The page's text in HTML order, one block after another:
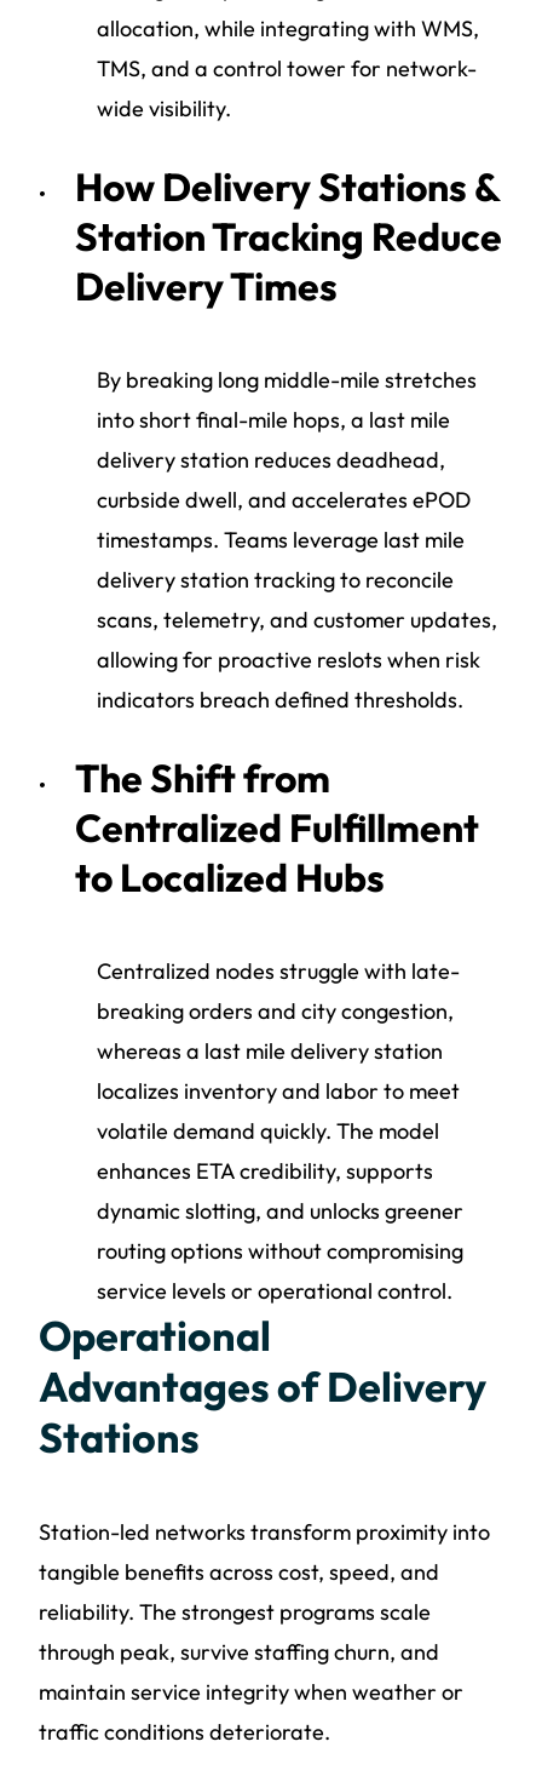
allocation, while integrating with WMS,
TMS, and a control tower for network-
wide visibility.
How Delivery Stations &
Station Tracking Reduce
Delivery Times
By breaking long middle-mile stretches
into short final-mile hops, a last mile
delivery station reduces deadhead,
curbside dwell, and accelerates ePOD
timestamps. Teams leverage last mile
delivery station tracking to reconcile
scans, telemetry, and customer updates,
allowing for proactive reslots when risk
indicators breach defined thresholds.
The Shift from
Centralized Fulfillment
to Localized Hubs
Centralized nodes struggle with late-
breaking orders and city congestion,
whereas a last mile delivery station
localizes inventory and labor to meet
volatile demand quickly. The model
enhances ETA credibility, supports
dynamic slotting, and unlocks greener
routing options without compromising
service levels or operational control.
Operational
Advantages of Delivery
Stations
Station-led networks transform proximity into
tangible benefits across cost, speed, and
reliability. The strongest programs scale
through peak, survive staffing churn, and
maintain service integrity when weather or
traffic conditions deteriorate.